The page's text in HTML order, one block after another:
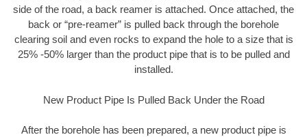
side of the road, a back reamer is attached. Once attached, the
back or “pre-reamer” is pulled back through the borehole
clearing soil and even rocks to expand the hole to a size that is
25% -50% larger than the product pipe that is to be pulled and
installed.
New Product Pipe Is Pulled Back Under the Road
After the borehole has been prepared, a new product pipe is